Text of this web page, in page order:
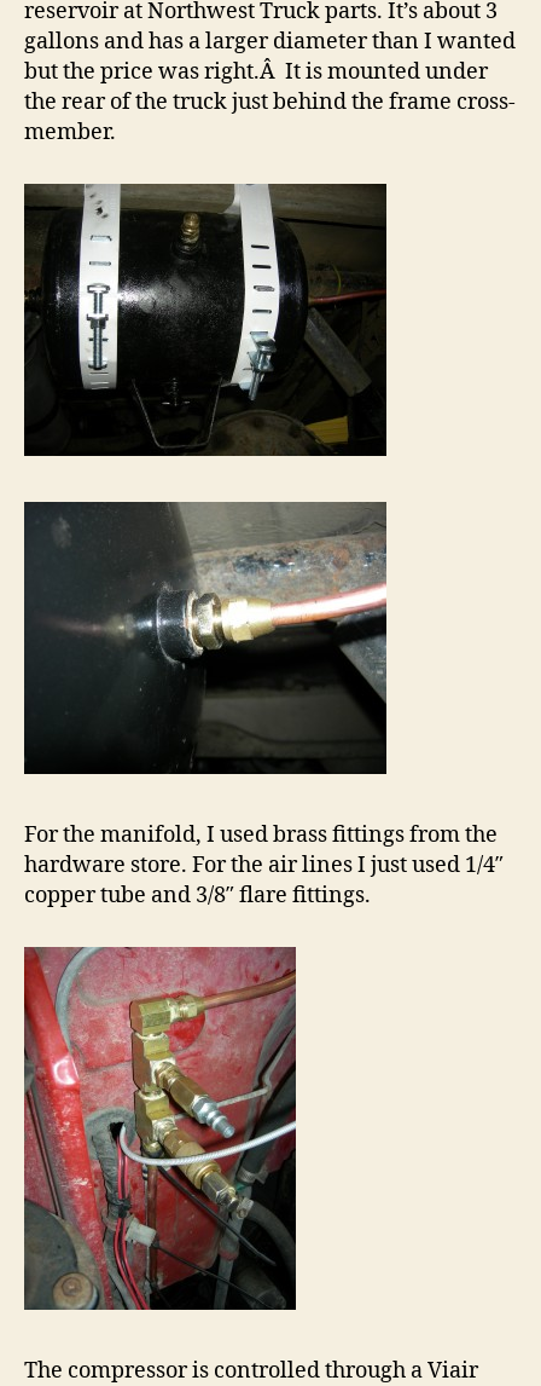
reservoir at Northwest Truck parts. It’s about 3
gallons and has a larger diameter than I wanted
but the price was right.Â It is mounted under
the rear of the truck just behind the frame cross-
member.
For the manifold, I used brass fittings from the
hardware store. For the air lines I just used 1/4″
copper tube and 3/8″ flare fittings.
The compressor is controlled through a Viair